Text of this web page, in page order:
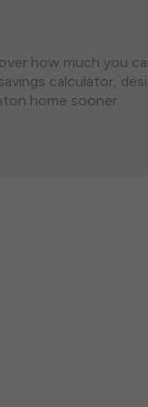
how much you
calculator,
home sooner.